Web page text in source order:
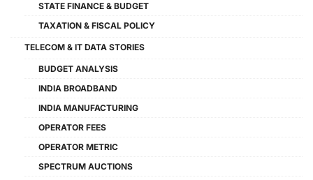
STATE FINANCE & BUDGET
TAXATION & FISCAL POLICY
TELECOM & IT DATA STORIES
BUDGET ANALYSIS
INDIA BROADBAND
INDIA MANUFACTURING
OPERATOR FEES
OPERATOR METRIC
SPECTRUM AUCTIONS